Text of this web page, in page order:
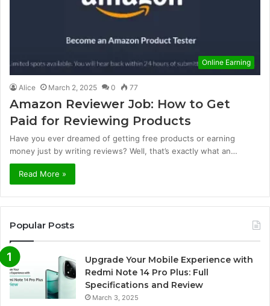
Online Earning
Alice March 2, 2025 0 77
Amazon Reviewer Job: How to Get
Paid for Reviewing Products
Have you ever dreamed of getting free products or earning
money just by writing reviews? Well, that’s exactly what an…
Read More »
Popular Posts
Upgrade Your Mobile Experience with
Redmi Note 14 Pro Plus: Full
Specifications and Review
March 3, 2025